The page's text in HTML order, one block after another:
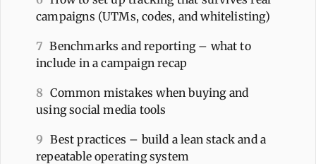
campaigns (UTMs, codes, and whitelisting)
7 Benchmarks and reporting – what to
include in a campaign recap
8 Common mistakes when buying and
using social media tools
9 Best practices – build a lean stack and a
repeatable operating system